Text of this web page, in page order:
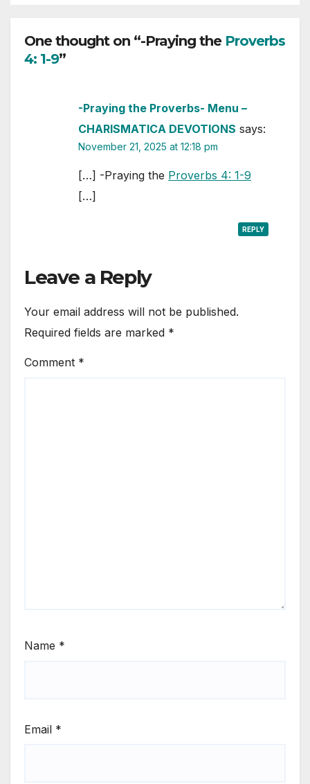
One thought on “-Praying the Proverbs
4: 1-9”
-Praying the Proverbs- Menu –
CHARISMATICA DEVOTIONS says:
November 21, 2025 at 12:18 pm
[…] -Praying the Proverbs 4: 1-9
[…]
REPLY
Leave a Reply
Your email address will not be published.
Required fields are marked *
Comment *
Name *
Email *